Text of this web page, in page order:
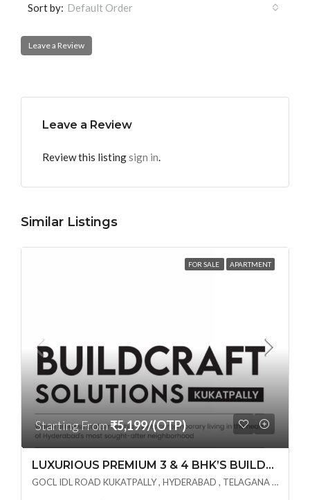
Sort by: Default Order
Leave a Review
Leave a Review
Review this listingsign in.
Similar Listings
FOR SALE APARTMENT
Starting From₹5,199/(OTP)
LUXURIOUS PREMIUM 3 & 4 BHK’S BUILDCRAFT SOLUTIONS LL Share Exclusive Tower G( PRE LAUNCH BY AKSHITA INFRA )(OTP) @ GOCL , IDL ROAD KUKATPALLY , HYDERABAD
GOCL IDL ROAD KUKATPALLY , HYDERABAD , TELAGANA - 500072., Hyderabad, India